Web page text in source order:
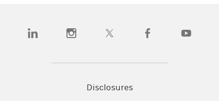
(opens in a new tab)(opens in a new tab)(opens in a new tab)(opens in a new tab)
Disclosures